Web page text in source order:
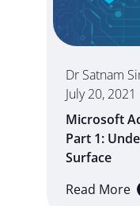
Dr Satnam
July 20, 2021
Microsoft
Part 1:
Surface
Read More